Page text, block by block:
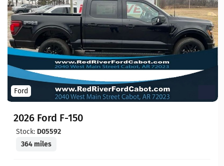
Ford
2026 Ford F-150
Stock: D05592
364 miles